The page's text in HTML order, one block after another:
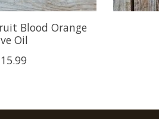
Blood Orange
Oil